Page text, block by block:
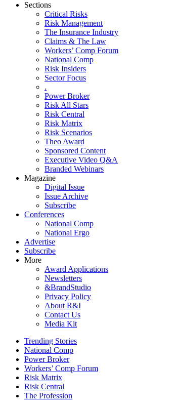
Sections
Critical Risks
Risk Management
The Insurance Industry
Claims & The Law
Workers’ Comp Forum
National Comp
Risk Insiders
Sector Focus
.
Power Broker
Risk All Stars
Risk Central
Risk Matrix
Risk Scenarios
Theo Award
Sponsored Content
Executive Video Q&A
Branded Webinars
Magazine
Digital Issue
Issue Archive
Subscribe
Conferences
National Comp
National Ergo
Advertise
Subscribe
More
Award Applications
Newsletters
&BrandStudio
Privacy Policy
About R&I
Contact Us
Media Kit
Trending Stories
National Comp
Power Broker
Workers’ Comp Forum
Risk Matrix
Risk Central
The Profession